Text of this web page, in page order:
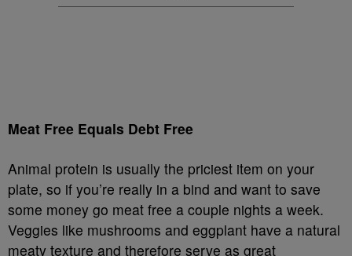
Meat Free Equals Debt Free
Animal protein is usually the priciest item on your
plate, so if you’re really in a bind and want to save
some money go meat free a couple nights a week.
Veggies like mushrooms and eggplant have a natural
meaty texture and therefore serve as great